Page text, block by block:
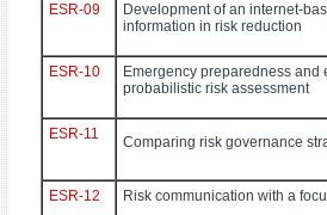
ESR-09
Development of an internet-
information in risk reduction
ESR-10
Emergency preparedness
probabilistic risk assessment
ESR-11 Comparing risk governance
ESR-12 Risk communication with a